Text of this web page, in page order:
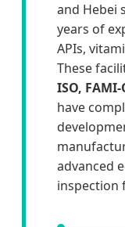
and Hebei
years of
APIs,
These
ISO, FAMI-
have
advanced
inspection